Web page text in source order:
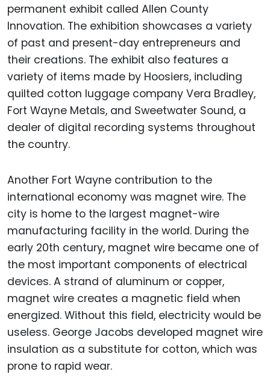
permanent exhibit called Allen County
Innovation. The exhibition showcases a variety
of past and present-day entrepreneurs and
their creations. The exhibit also features a
variety of items made by Hoosiers, including
quilted cotton luggage company Vera Bradley,
Fort Wayne Metals, and Sweetwater Sound, a
dealer of digital recording systems throughout
the country.
Another Fort Wayne contribution to the
international economy was magnet wire. The
city is home to the largest magnet-wire
manufacturing facility in the world. During the
early 20th century, magnet wire became one of
the most important components of electrical
devices. A strand of aluminum or copper,
magnet wire creates a magnetic field when
energized. Without this field, electricity would be
useless. George Jacobs developed magnet wire
insulation as a substitute for cotton, which was
prone to rapid wear.